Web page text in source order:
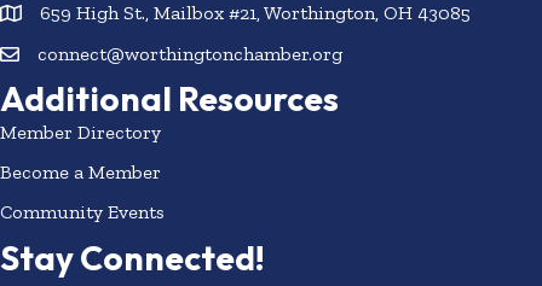
659 High St., Mailbox #21, Worthington, OH 43085
connect@worthingtonchamber.org
Additional Resources
Member Directory
Become a Member
Community Events
Stay Connected!